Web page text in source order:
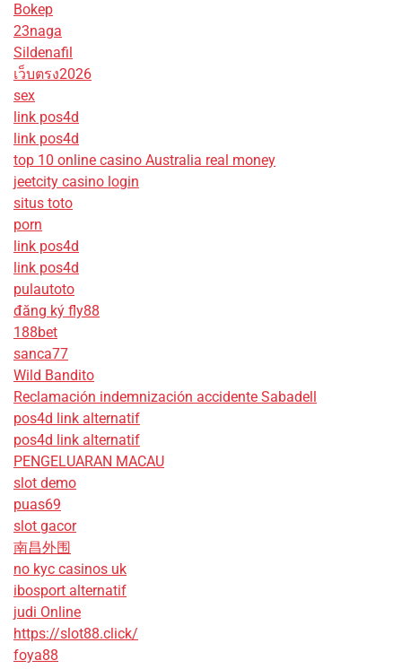
Bokep
23naga
Sildenafil
เว็บตรง2026
sex
link pos4d
link pos4d
top 10 online casino Australia real money
jeetcity casino login
situs toto
porn
link pos4d
link pos4d
pulautoto
đăng ký fly88
188bet
sanca77
Wild Bandito
Reclamación indemnización accidente Sabadell
pos4d link alternatif
pos4d link alternatif
PENGELUARAN MACAU
slot demo
puas69
slot gacor
南昌外围
no kyc casinos uk
ibosport alternatif
judi Online
https://slot88.click/
foya88